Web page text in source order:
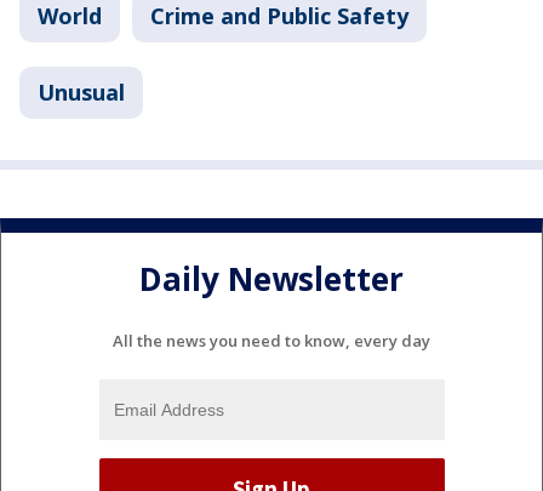
World Crime and Public Safety
Unusual
Daily Newsletter
All the news you need to know, every day